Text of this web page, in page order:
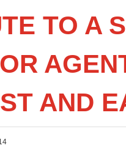
TO A
AND